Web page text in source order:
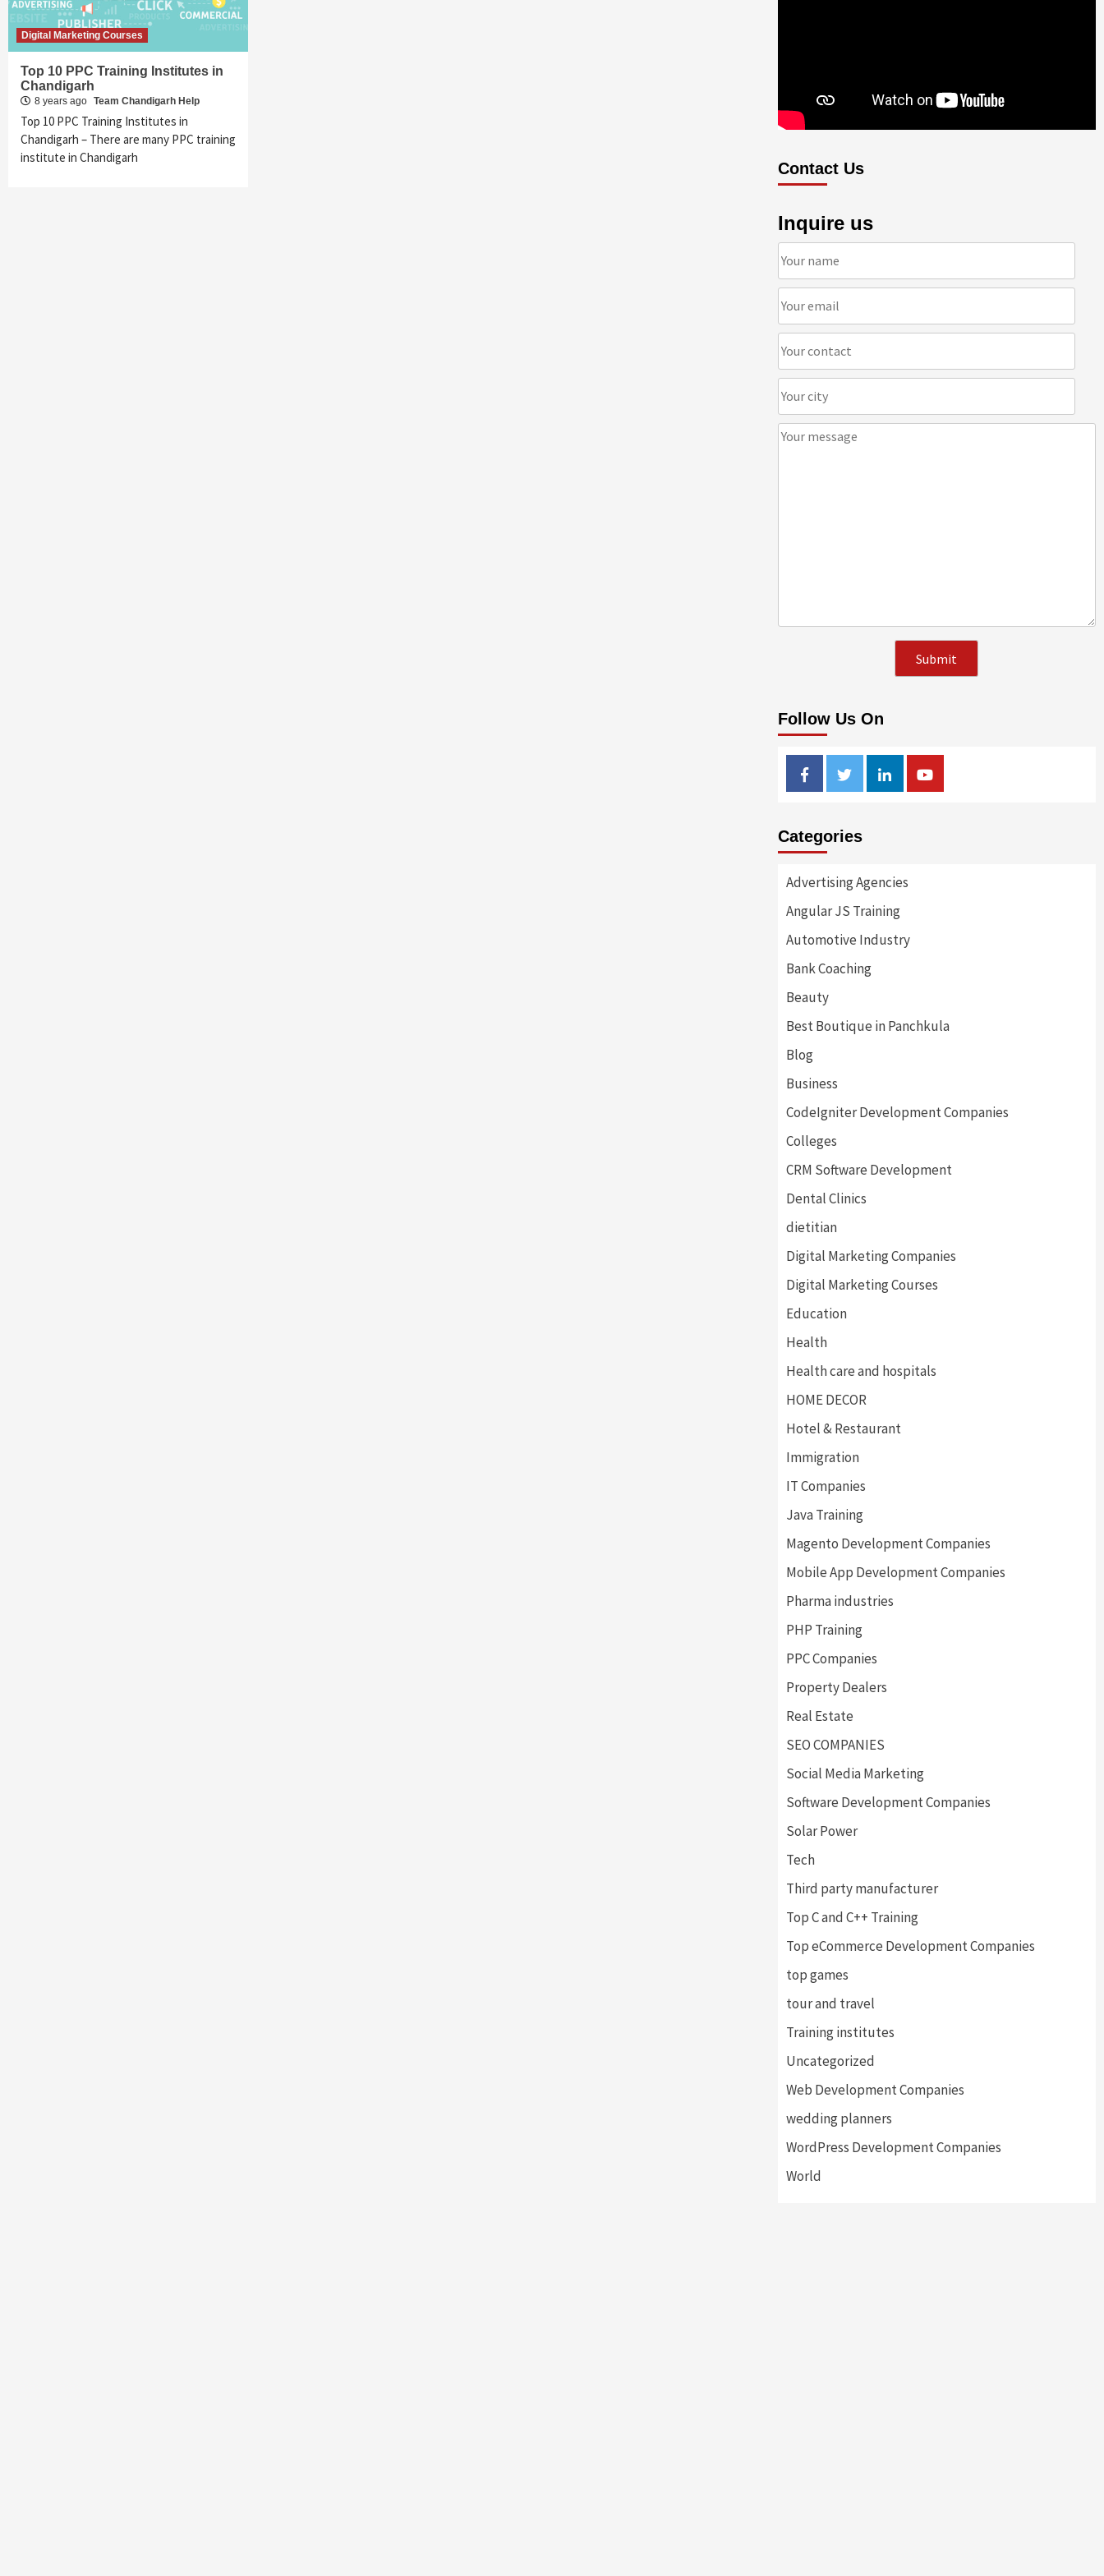
Digital Marketing Courses
Top 10 PPC Training Institutes in
Chandigarh
8 years ago Team Chandigarh Help
Top 10 PPC Training Institutes in
Chandigarh – There are many PPC training
institute in Chandigarh
Contact Us
Inquire us
Follow Us On
FacebookTwitterLinkedinYoutube
Categories
Advertising Agencies
Angular JS Training
Automotive Industry
Bank Coaching
Beauty
Best Boutique in Panchkula
Blog
Business
CodeIgniter Development Companies
Colleges
CRM Software Development
Dental Clinics
dietitian
Digital Marketing Companies
Digital Marketing Courses
Education
Health
Health care and hospitals
HOME DECOR
Hotel & Restaurant
Immigration
IT Companies
Java Training
Magento Development Companies
Mobile App Development Companies
Pharma industries
PHP Training
PPC Companies
Property Dealers
Real Estate
SEO COMPANIES
Social Media Marketing
Software Development Companies
Solar Power
Tech
Third party manufacturer
Top C and C++ Training
Top eCommerce Development Companies
top games
tour and travel
Training institutes
Uncategorized
Web Development Companies
wedding planners
WordPress Development Companies
World